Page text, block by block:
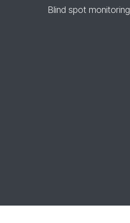
Blind spot monitoring